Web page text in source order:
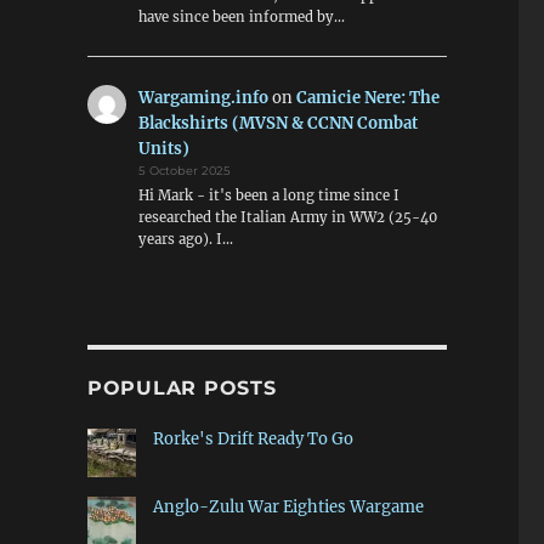
have since been informed by…
Wargaming.infoonCamicie Nere: The
Blackshirts (MVSN & CCNN Combat
Units)
5 October 2025
Hi Mark - it's been a long time since I
researched the Italian Army in WW2 (25-40
years ago). I…
POPULAR POSTS
Rorke's Drift Ready To Go
Anglo-Zulu War Eighties Wargame